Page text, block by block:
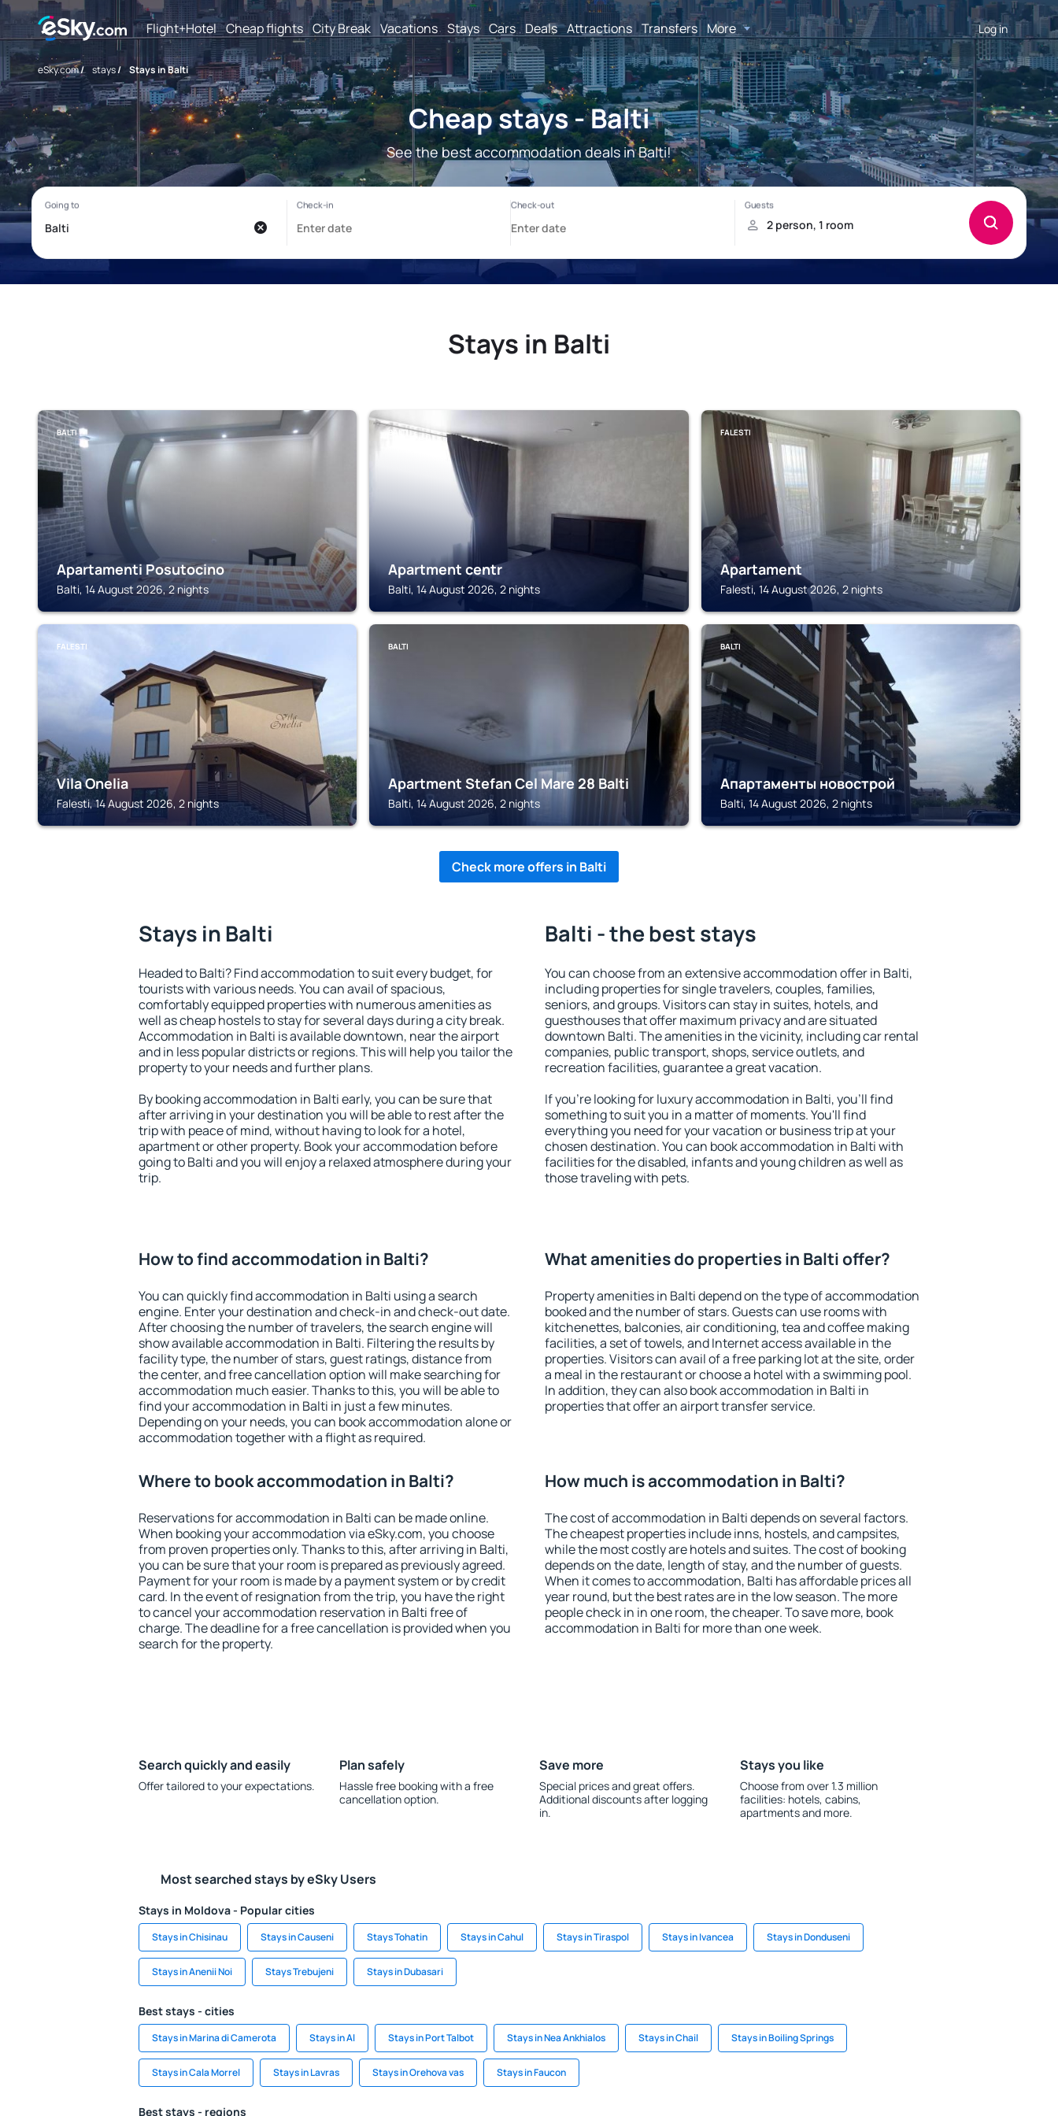
Flight+Hotel Cheap flights City Break Vacations Stays Cars Deals Attractions Transfers More Log in
eSky.com/ stays/ Stays in Balti
Cheap stays - Balti
See the best accommodation deals in Balti!
Stays in Balti
BALTI
Apartamenti Posutocino
Balti, 14 August 2026, 2 nights
BALTI
Apartment centr
Balti, 14 August 2026, 2 nights
FALESTI
Apartament
Falesti, 14 August 2026, 2 nights
FALESTI
Vila Onelia
Falesti, 14 August 2026, 2 nights
BALTI
Apartment Stefan Cel Mare 28 Balti
Balti, 14 August 2026, 2 nights
BALTI
Апартаменты новострой
Balti, 14 August 2026, 2 nights
Check more offers in Balti
Stays in Balti
Headed to Balti? Find accommodation to suit every budget, for
tourists with various needs. You can avail of spacious,
comfortably equipped properties with numerous amenities as
well as cheap hostels to stay for several days during a city break.
Accommodation in Balti is available downtown, near the airport
and in less popular districts or regions. This will help you tailor the
property to your needs and further plans.
By booking accommodation in Balti early, you can be sure that
after arriving in your destination you will be able to rest after the
trip with peace of mind, without having to look for a hotel,
apartment or other property. Book your accommodation before
going to Balti and you will enjoy a relaxed atmosphere during your
trip.
Balti - the best stays
You can choose from an extensive accommodation offer in Balti,
including properties for single travelers, couples, families,
seniors, and groups. Visitors can stay in suites, hotels, and
guesthouses that offer maximum privacy and are situated
downtown Balti. The amenities in the vicinity, including car rental
companies, public transport, shops, service outlets, and
recreation facilities, guarantee a great vacation.
If you're looking for luxury accommodation in Balti, you'll find
something to suit you in a matter of moments. You'll find
everything you need for your vacation or business trip at your
chosen destination. You can book accommodation in Balti with
facilities for the disabled, infants and young children as well as
those traveling with pets.
How to find accommodation in Balti?
You can quickly find accommodation in Balti using a search
engine. Enter your destination and check-in and check-out date.
After choosing the number of travelers, the search engine will
show available accommodation in Balti. Filtering the results by
facility type, the number of stars, guest ratings, distance from
the center, and free cancellation option will make searching for
accommodation much easier. Thanks to this, you will be able to
find your accommodation in Balti in just a few minutes.
Depending on your needs, you can book accommodation alone or
accommodation together with a flight as required.
What amenities do properties in Balti offer?
Property amenities in Balti depend on the type of accommodation
booked and the number of stars. Guests can use rooms with
kitchenettes, balconies, air conditioning, tea and coffee making
facilities, a set of towels, and Internet access available in the
properties. Visitors can avail of a free parking lot at the site, order
a meal in the restaurant or choose a hotel with a swimming pool.
In addition, they can also book accommodation in Balti in
properties that offer an airport transfer service.
Where to book accommodation in Balti?
Reservations for accommodation in Balti can be made online.
When booking your accommodation via eSky.com, you choose
from proven properties only. Thanks to this, after arriving in Balti,
you can be sure that your room is prepared as previously agreed.
Payment for your room is made by a payment system or by credit
card. In the event of resignation from the trip, you have the right
to cancel your accommodation reservation in Balti free of
charge. The deadline for a free cancellation is provided when you
search for the property.
How much is accommodation in Balti?
The cost of accommodation in Balti depends on several factors.
The cheapest properties include inns, hostels, and campsites,
while the most costly are hotels and suites. The cost of booking
depends on the date, length of stay, and the number of guests.
When it comes to accommodation, Balti has affordable prices all
year round, but the best rates are in the low season. The more
people check in in one room, the cheaper. To save more, book
accommodation in Balti for more than one week.
Search quickly and easily
Offer tailored to your expectations.
Plan safely
Hassle free booking with a free
cancellation option.
Save more
Special prices and great offers.
Additional discounts after logging
in.
Stays you like
Choose from over 1.3 million
facilities: hotels, cabins,
apartments and more.
Most searched stays by eSky Users
Stays in Moldova - Popular cities
Stays in Chisinau Stays in Causeni Stays Tohatin Stays in Cahul Stays in Tiraspol Stays in Ivancea Stays in Donduseni
Stays in Anenii Noi Stays Trebujeni Stays in Dubasari
Best stays - cities
Stays in Marina di Camerota Stays in Al Stays in Port Talbot Stays in Nea Ankhialos Stays in Chail Stays in Boiling Springs
Stays in Cala Morrel Stays in Lavras Stays in Orehova vas Stays in Faucon
Best stays - regions